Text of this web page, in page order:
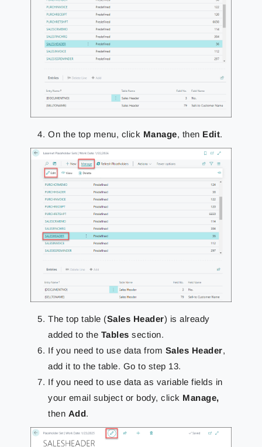
On the top menu, click Manage, then Edit.
The top table (Sales Header) is already
added to the Tablessection.
If you need to use data from Sales Header,
add it to the table. Go to step 13.
If you need to use data as variable fields in
your email subject or body, click Manage,
then Add.